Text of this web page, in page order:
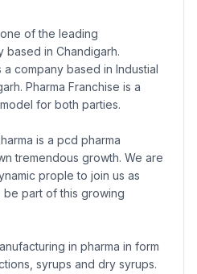
of the leading
based in Chandigarh.
company based in Industial
Pharma Franchise is a
for both parties.
is a pcd pharma
tremendous growth. We are
prople to join us as
be part of this growing
in pharma in form
syrups and dry syrups.